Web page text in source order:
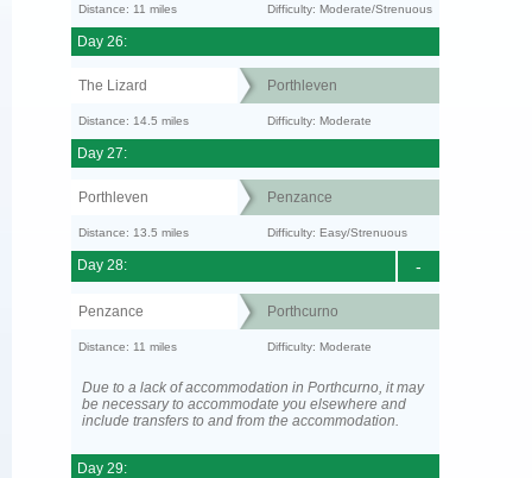
Distance: 11 miles Difficulty: Moderate/Strenuous
Day 26:
The Lizard Porthleven
Distance: 14.5 miles Difficulty: Moderate
Day 27:
Porthleven Penzance
Distance: 13.5 miles Difficulty: Easy/Strenuous
-
Day 28:
Penzance Porthcurno
Distance: 11 miles Difficulty: Moderate
Due to a lack of accommodation in Porthcurno, it may
be necessary to accommodate you elsewhere and
include transfers to and from the accommodation.
Day 29: